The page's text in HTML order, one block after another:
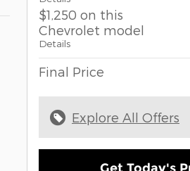
$1,250 on this
Chevrolet model
Details
Final Price
Explore All Offers
Get Today's